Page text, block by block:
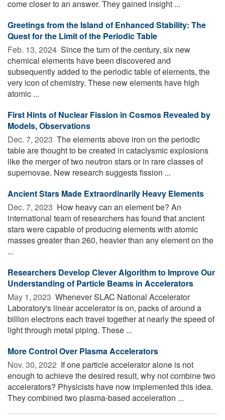
come closer to an answer. They gained insight ...
Greetings from the Island of Enhanced Stability: The
Quest for the Limit of the Periodic Table
Feb. 13, 2024  Since the turn of the century, six new
chemical elements have been discovered and
subsequently added to the periodic table of elements, the
very icon of chemistry. These new elements have high
atomic ...
First Hints of Nuclear Fission in Cosmos Revealed by
Models, Observations
Dec. 7, 2023  The elements above iron on the periodic
table are thought to be created in cataclysmic explosions
like the merger of two neutron stars or in rare classes of
supernovae. New research suggests fission ...
Ancient Stars Made Extraordinarily Heavy Elements
Dec. 7, 2023  How heavy can an element be? An
international team of researchers has found that ancient
stars were capable of producing elements with atomic
masses greater than 260, heavier than any element on the
...
Researchers Develop Clever Algorithm to Improve Our
Understanding of Particle Beams in Accelerators
May 1, 2023  Whenever SLAC National Accelerator
Laboratory's linear accelerator is on, packs of around a
billion electrons each travel together at nearly the speed of
light through metal piping. These ...
More Control Over Plasma Accelerators
Nov. 30, 2022  If one particle accelerator alone is not
enough to achieve the desired result, why not combine two
accelerators? Physicists have now implemented this idea.
They combined two plasma-based acceleration ...